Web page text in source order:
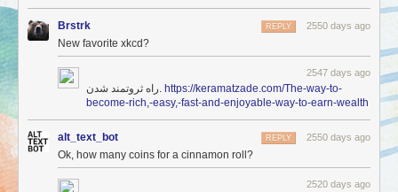
Brstrk 2550 days ago
REPLY
New favorite xkcd?
2547 days ago
https://keramatzade.com/The-way-to-
become-rich,-easy,-fast-and-enjoyable-way-to-earn-wealth
alt_text_bot 2550 days ago
REPLY
Ok, how many coins for a cinnamon roll?
2520 days ago